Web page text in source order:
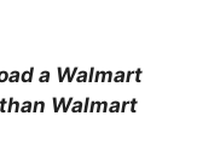
a Walmart
Walmart